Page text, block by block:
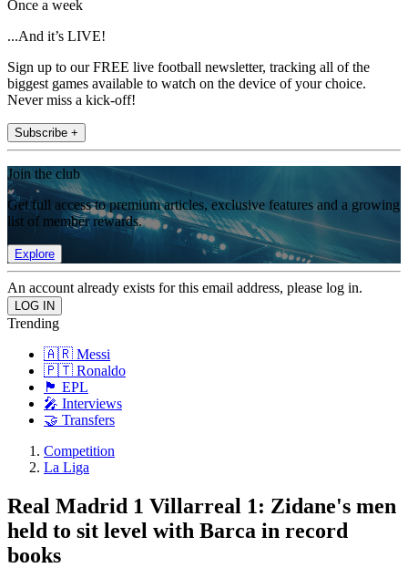
Once a week
...And it’s LIVE!
Sign up to our FREE live football newsletter, tracking all of the
biggest games available to watch on the device of your choice.
Never miss a kick-off!
Subscribe +
Join the club
Get full access to premium articles, exclusive features and a growing
list of member rewards.
Explore
An account already exists for this email address, please log in.
Trending
🇦🇷 Messi
🇵🇹 Ronaldo
🏴󠁧󠁢󠁥󠁮󠁧󠁿 EPL
🎤 Interviews
🤝 Transfers
Competition
La Liga
Real Madrid 1 Villarreal 1: Zidane's men
held to sit level with Barca in record
books